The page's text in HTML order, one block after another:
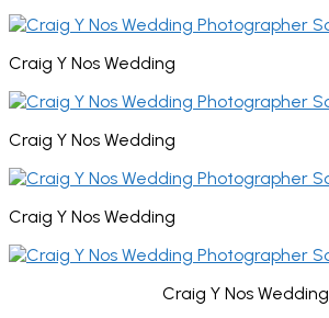
Craig Y Nos Wedding
Craig Y Nos Wedding
Craig Y Nos Wedding
Craig Y Nos Wedding